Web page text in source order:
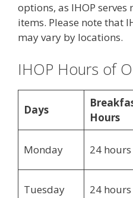
options, as IHOP
items. Please note that
may vary by locations.
IHOP Hours of
Days
Hours
Monday 24 hours
Tuesday 24 hours